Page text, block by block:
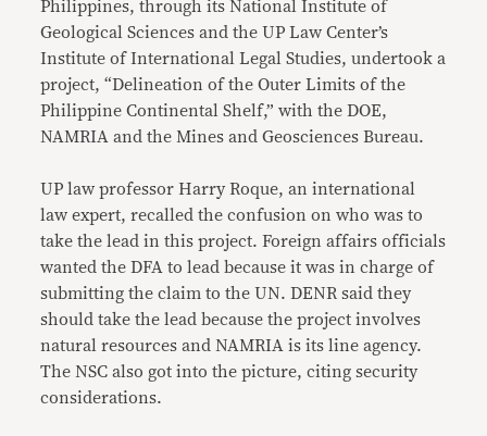
Philippines, through its National Institute of
Geological Sciences and the UP Law Center’s
Institute of International Legal Studies, undertook a
project, “Delineation of the Outer Limits of the
Philippine Continental Shelf,” with the DOE,
NAMRIA and the Mines and Geosciences Bureau.
UP law professor Harry Roque, an international
law expert, recalled the confusion on who was to
take the lead in this project. Foreign affairs officials
wanted the DFA to lead because it was in charge of
submitting the claim to the UN. DENR said they
should take the lead because the project involves
natural resources and NAMRIA is its line agency.
The NSC also got into the picture, citing security
considerations.